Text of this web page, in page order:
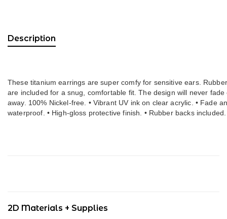
Description
These titanium earrings are super comfy for sensitive ears.
are included for a snug, comfortable fit. The design will never fade
away. 100% Nickel-free. • Vibrant UV ink on clear acrylic. • Fade
2D Materials + Supplies